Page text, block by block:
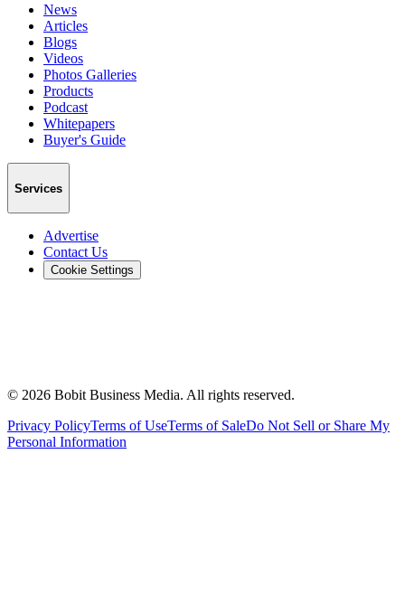
News
Articles
Blogs
Videos
Photos Galleries
Products
Podcast
Whitepapers
Buyer's Guide
Services
Advertise
Contact Us
Cookie Settings
© 2026 Bobit Business Media. All rights reserved.
Privacy PolicyTerms of UseTerms of SaleDo Not Sell or Share My
Personal Information